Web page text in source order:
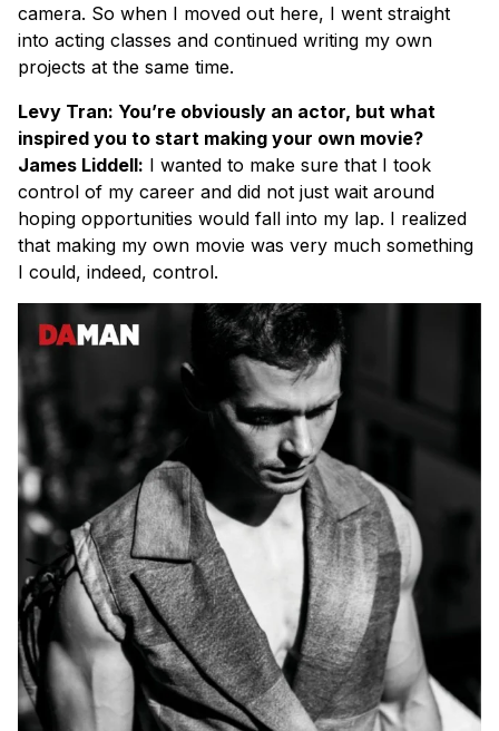
camera. So when I moved out here, I went straight
into acting classes and continued writing my own
projects at the same time.
Levy Tran: You’re obviously an actor, but what
inspired you to start making your own movie?
James Liddell: I wanted to make sure that I took
control of my career and did not just wait around
hoping opportunities would fall into my lap. I realized
that making my own movie was very much something
I could, indeed, control.